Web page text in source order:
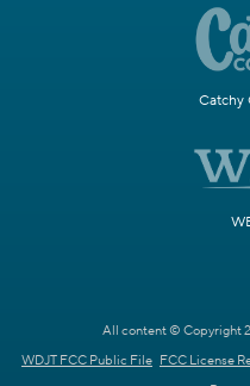
Catchy
All content © Copyright
WDJT FCC Public File FCC License